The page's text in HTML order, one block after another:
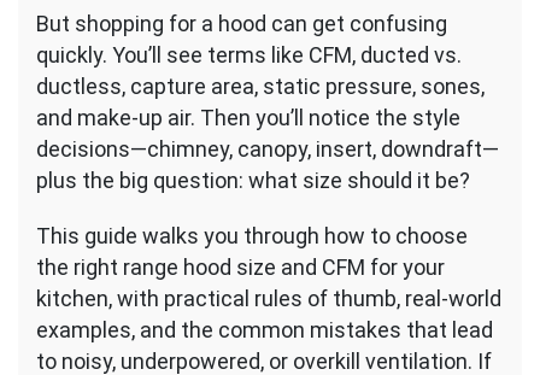
for
Your
Kitchen
But shopping for a hood can get confusing
quickly. You’ll see terms like CFM, ducted vs.
ductless, capture area, static pressure, sones,
and make-up air. Then you’ll notice the style
decisions—chimney, canopy, insert, downdraft—
plus the big question: what size should it be?
This guide walks you through how to choose
the right range hood size and CFM for your
kitchen, with practical rules of thumb, real-world
examples, and the common mistakes that lead
to noisy, underpowered, or overkill ventilation. If